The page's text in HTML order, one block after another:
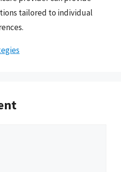
tailored to individual